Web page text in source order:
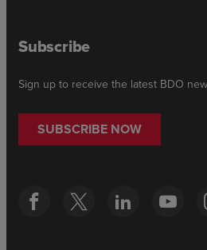
Subscribe
Sign up to receive the latest BDO
SUBSCRIBE NOW